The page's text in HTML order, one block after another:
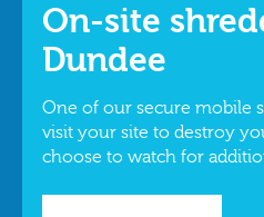
On-site
Dundee
One of our secure mobile
visit your site to destroy
choose to watch for